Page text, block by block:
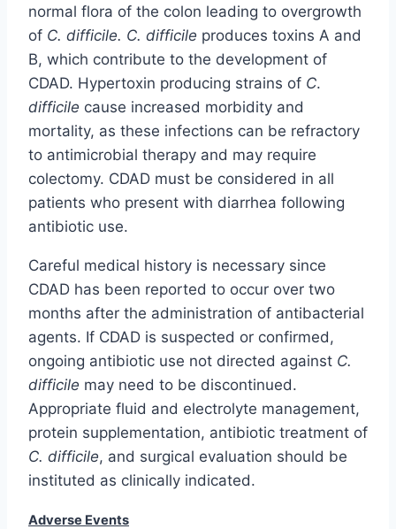
normal flora of the colon leading to overgrowth
of C. difficile. C. difficile produces toxins A and
B, which contribute to the development of
CDAD. Hypertoxin producing strains of C.
difficile cause increased morbidity and
mortality, as these infections can be refractory
to antimicrobial therapy and may require
colectomy. CDAD must be considered in all
patients who present with diarrhea following
antibiotic use.
Careful medical history is necessary since
CDAD has been reported to occur over two
months after the administration of antibacterial
agents. If CDAD is suspected or confirmed,
ongoing antibiotic use not directed against C.
difficile may need to be discontinued.
Appropriate fluid and electrolyte management,
protein supplementation, antibiotic treatment of
C. difficile, and surgical evaluation should be
instituted as clinically indicated.
Adverse Events